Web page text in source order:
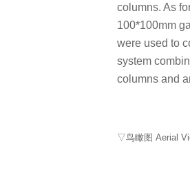
columns. As
100*100mm
were used to
system
columns and
▽鸟瞰图 Aerial